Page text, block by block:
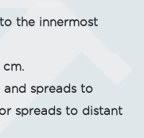
the innermost
cm.
and spreads to
spreads to distant